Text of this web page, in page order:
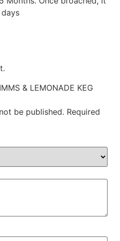
& LEMONADE KEG
be published. Required